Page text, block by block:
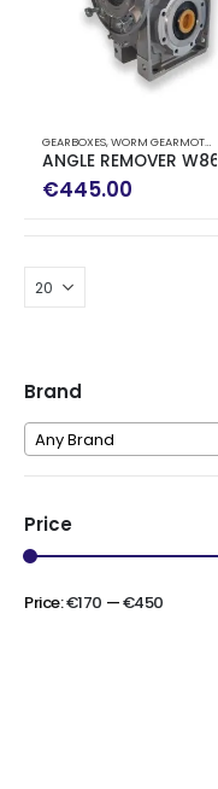
GEARBOXES,WORM GEARMOTORS
ANGLE REMOVER
€445.00
Brand
Any Brand
Price
Price:€170 —€450